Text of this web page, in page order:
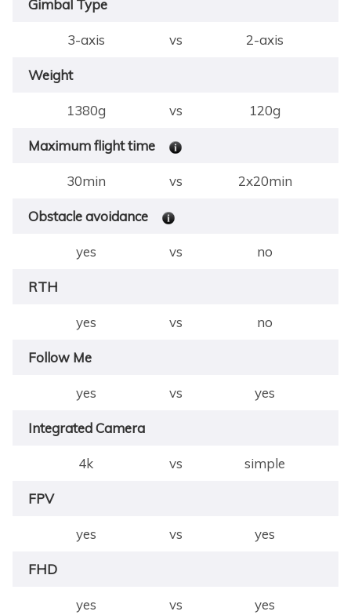
Gimbal Type
3-axis vs 2-axis
Weight
1380g vs 120g
Maximum flight time
30min vs 2x20min
Obstacle avoidance
yes vs no
RTH
yes vs no
Follow Me
yes vs yes
Integrated Camera
4k vs simple
FPV
yes vs yes
FHD
yes vs yes